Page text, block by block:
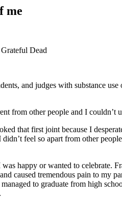
me
Dead
and judges with substance
from other people and I couldn’t
that first joint because I
feel so apart from other
happy or wanted to
caused tremendous pain to
to graduate from high